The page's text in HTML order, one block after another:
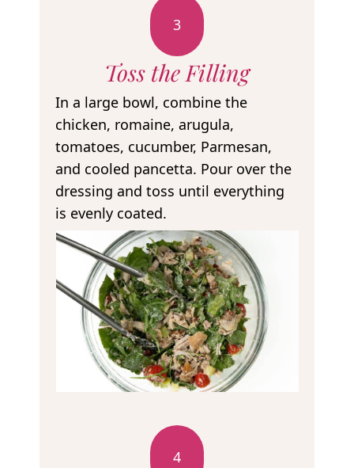
3
Toss the Filling
In a large bowl, combine the
chicken, romaine, arugula,
tomatoes, cucumber, Parmesan,
and cooled pancetta. Pour over the
dressing and toss until everything
is evenly coated.
4